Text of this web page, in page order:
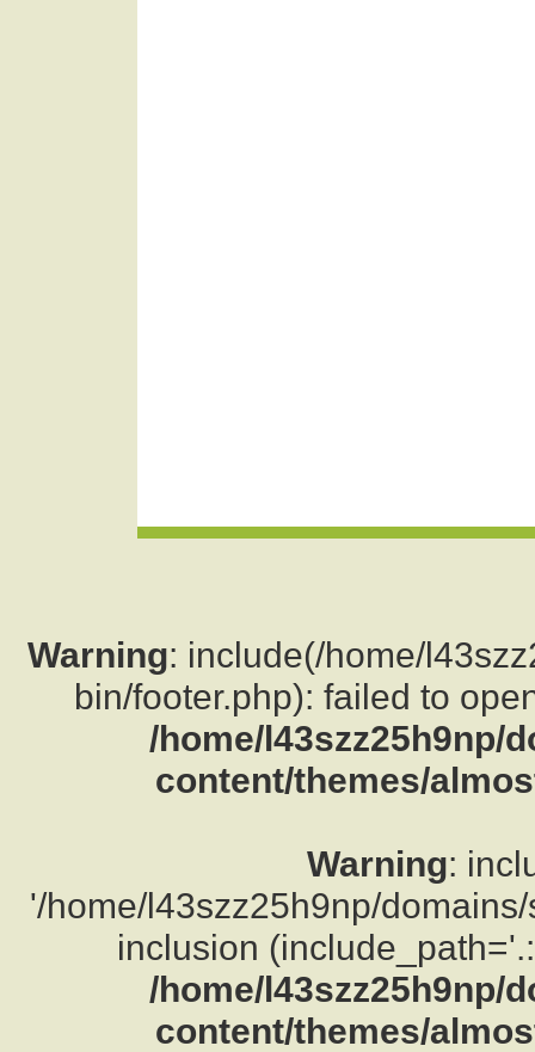
Warning: include(/home/
bin/footer.php): failed to
/home/l43szz25h9np/
content/themes/
Warning:
'/home/l43szz25h9np/
inclusion
/home/l43szz25h9np/
content/themes/